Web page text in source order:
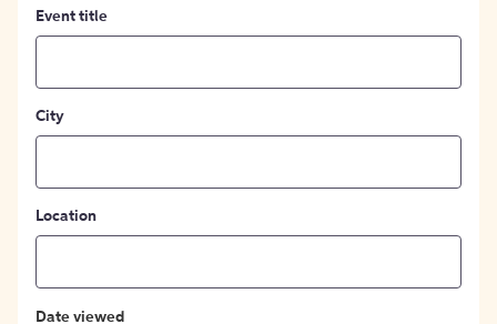
Event title
City
Location
Date viewed